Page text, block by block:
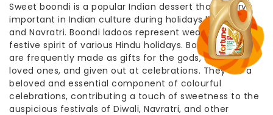
Sweet boondi is a popular Indian dessert that is very
important in Indian culture during holidays like Diwali
and Navratri. Boondi ladoos represent wealth and the
festive spirit of various Hindu holidays. Boondi ladoos
are frequently made as gifts for the gods, shared with
loved ones, and given out at celebrations. They are a
beloved and essential component of colourful
celebrations, contributing a touch of sweetness to the
auspicious festivals of Diwali, Navratri, and other